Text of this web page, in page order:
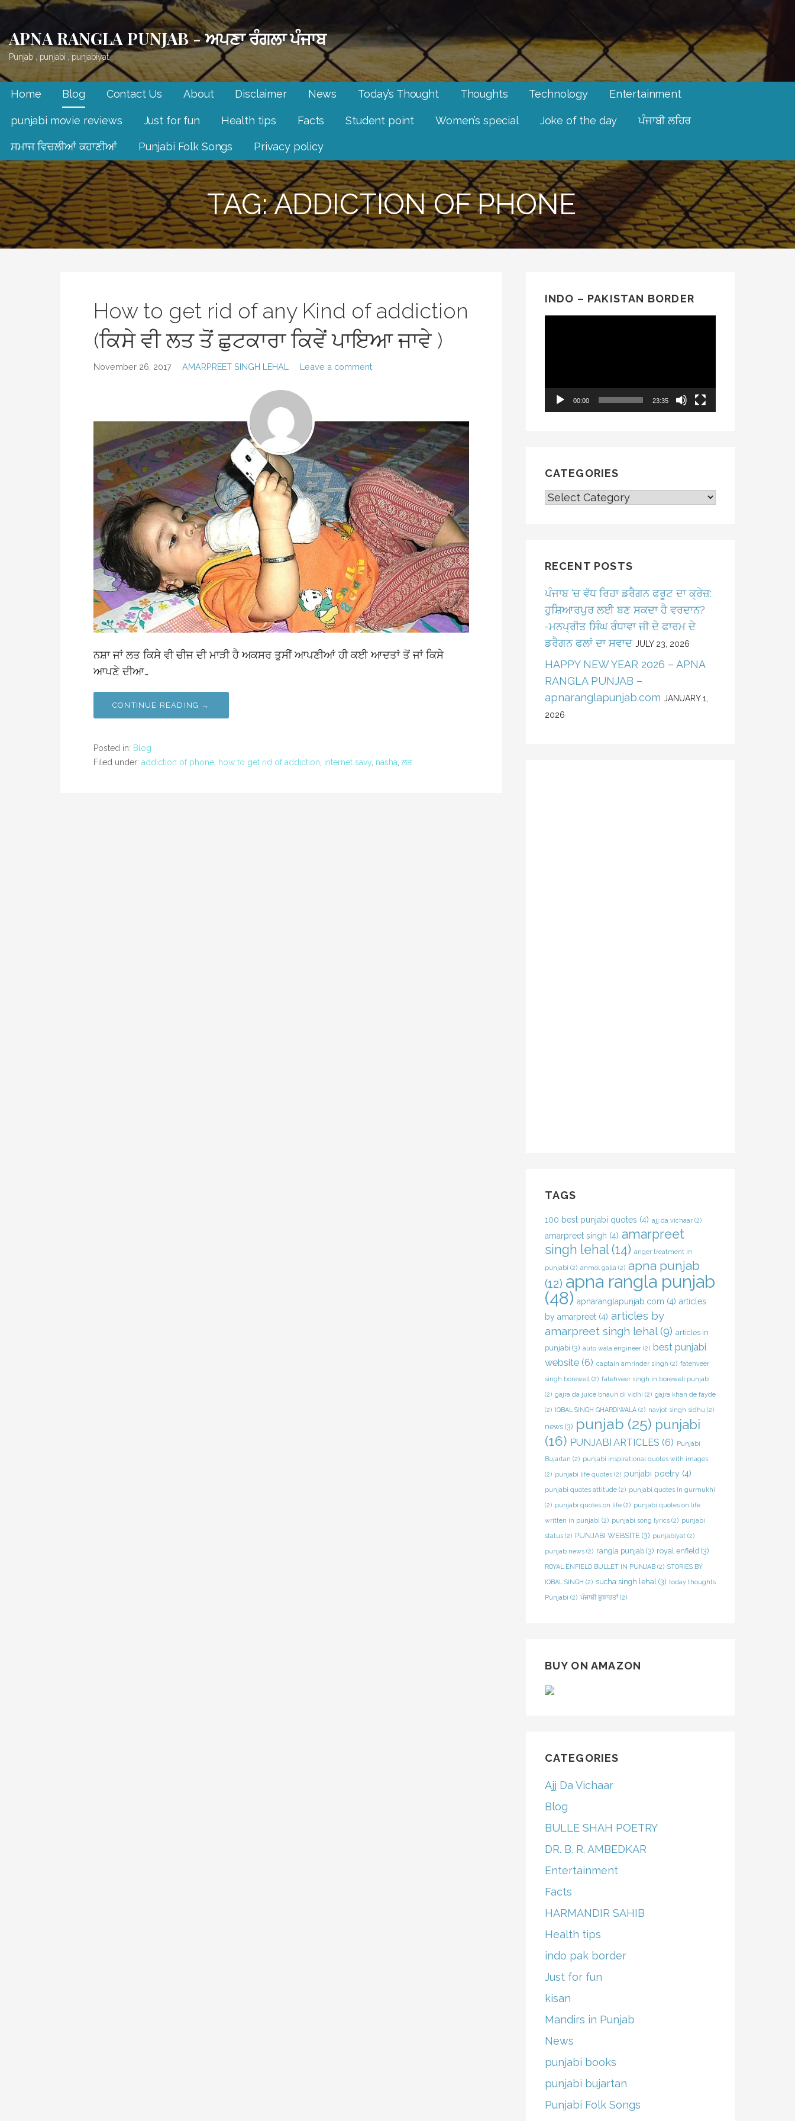
Skip
content
APNA RANGLA PUNJAB - ਅਪਣਾ ਰੰਗਲਾ ਪੰਜਾਬ
Punjab , punjabi , punjabiyat.
Home Blog Contact Us About Disclaimer News Today’s Thought Thoughts Technology Entertainment
punjabi movie reviews Just for fun Health tips Facts Student point Women’s special Joke of the day ਪੰਜਾਬੀ ਲਹਿਰ
ਸਮਾਜ ਵਿਚਲੀਆਂ ਕਹਾਣੀਆਂ Punjabi Folk Songs Privacy policy
TAG: ADDICTION OF PHONE
How to get rid of any Kind of addiction
(ਕਿਸੇ ਵੀ ਲਤ ਤੋਂ ਛੁਟਕਾਰਾ ਕਿਵੇਂ ਪਾਇਆ ਜਾਵੇ )
November 26, 2017 AMARPREET SINGH LEHAL Leave a comment
ਨਸ਼ਾ ਜਾਂ ਲਤ ਕਿਸੇ ਵੀ ਚੀਜ ਦੀ ਮਾੜੀ ਹੈ ਅਕਸਰ ਤੁਸੀਂ ਆਪਣੀਆਂ ਹੀ ਕਈ ਆਦਤਾਂ ਤੋਂ ਜਾਂ ਕਿਸੇ
ਆਪਣੇ ਦੀਆ…
CONTINUE READING →
Posted in: Blog
Filed under: addiction of phone how to get rid of addiction internet savy nasha ਲਤ
INDO – PAKISTAN BORDER
00:00 23:35
CATEGORIES
CATEGORIES
RECENT POSTS
ਪੰਜਾਬ ‘ਚ ਵੱਧ ਰਿਹਾ ਡਰੈਗਨ ਫਰੂਟ ਦਾ ਕ੍ਰੇਜ਼:
ਹੁਸ਼ਿਆਰਪੁਰ ਲਈ ਬਣ ਸਕਦਾ ਹੈ ਵਰਦਾਨ?
-ਮਨਪ੍ਰੀਤ ਸਿੰਘ ਰੰਧਾਵਾ ਜੀ ਦੇ ਫਾਰਮ ਦੇ
ਡਰੈਗਨ ਫਲਾਂ ਦਾ ਸਵਾਦ JULY 23, 2026
HAPPY NEW YEAR 2026 – APNA
RANGLA PUNJAB –
apnaranglapunjab.com JANUARY 1,
2026
TAGS
100 best punjabi quotes (4) ajj da vichaar(2)
amarpreet singh (4) amarpreet
singh lehal(14) anger treatment in
punjabi (2) anmol galla (2) apna punjab
(12) apna rangla punjab
(48) apnaranglapunjab.com (4) articles
by amarpreet(4) articles by
amarpreet singh lehal(9) articles in
punjabi (3) auto wala engineer(2) best punjabi
website(6) captain amrinder singh (2) fatehveer
singh borewell (2) fatehveer singh in borewell punjab
(2) gajra da juice bnaun di vidhi (2) gajra khan de fayde
(2) IQBAL SINGH GHARDIWALA(2) navjot singh sidhu (2)
news(3) punjab (25) punjabi
(16) PUNJABI ARTICLES (6) Punjabi
Bujartan (2) punjabi inspirational quotes with images
(2) punjabi life quotes(2) punjabi poetry(4)
punjabi quotes attitude(2) punjabi quotes in gurmukhi
(2) punjabi quotes on life(2) punjabi quotes on life
written in punjabi (2) punjabi song lyrics(2) punjabi
status(2) PUNJABI WEBSITE (3) punjabiyat (2)
punjab news(2) rangla punjab(3) royal enfield (3)
ROYAL ENFIELD BULLET IN PUNJAB(2) STORIES BY
IQBAL SINGH (2) sucha singh lehal (3) today thoughts
Punjabi (2) ਪੰਜਾਬੀ ਬੁਝਾਰਤਾਂ(2)
BUY ON AMAZON
CATEGORIES
Ajj Da Vichaar
Blog
BULLE SHAH POETRY
DR. B. R. AMBEDKAR
Entertainment
Facts
HARMANDIR SAHIB
Health tips
indo pak border
Just for fun
kisan
Mandirs in Punjab
News
punjabi books
punjabi bujartan
Punjabi Folk Songs